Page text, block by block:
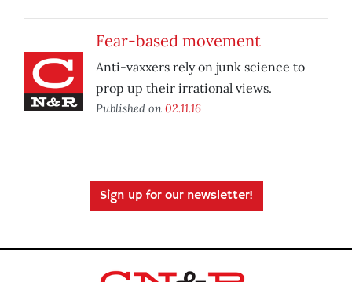
Fear-based movement
Anti-vaxxers rely on junk science to
prop up their irrational views.
Published on 02.11.16
Sign up for our newsletter!